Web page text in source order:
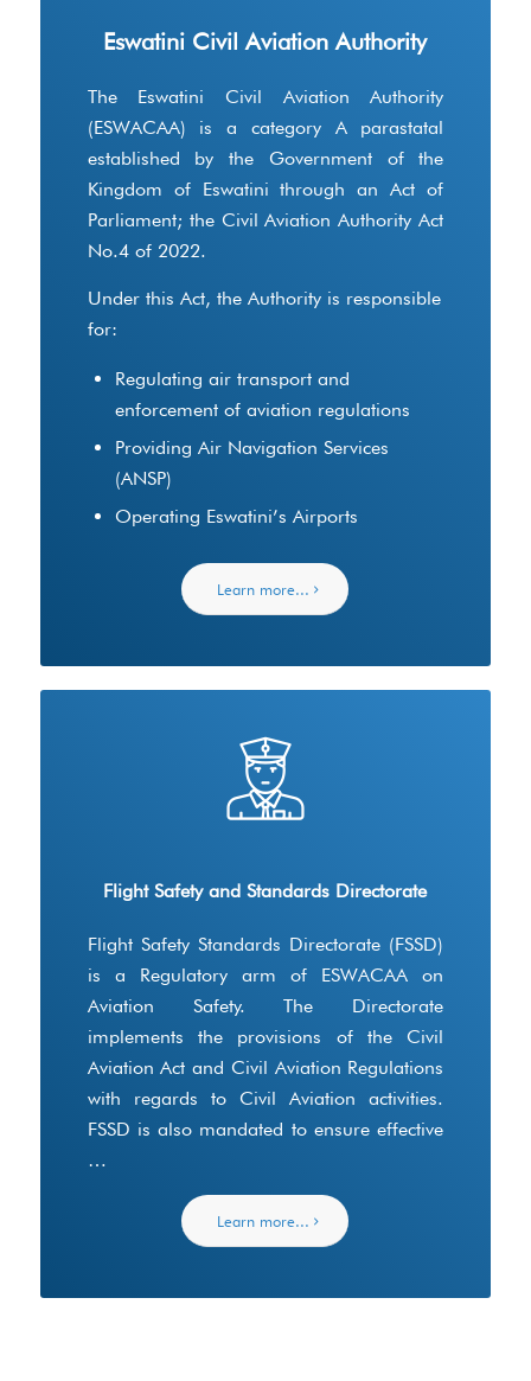
Eswatini Civil Aviation Authority
The Eswatini Civil Aviation Authority
(ESWACAA) is a category A parastatal
established by the Government of the
Kingdom of Eswatini through an Act of
Parliament; the Civil Aviation Authority Act
No.4 of 2022.
Under this Act, the Authority is responsible
for:
Regulating air transport and
enforcement of aviation regulations
Providing Air Navigation Services
(ANSP)
Operating Eswatini’s Airports
Learn more...
Flight Safety and Standards Directorate
Flight Safety Standards Directorate (FSSD)
is a Regulatory arm of ESWACAA on
Aviation Safety. The Directorate
implements the provisions of the Civil
Aviation Act and Civil Aviation Regulations
with regards to Civil Aviation activities.
FSSD is also mandated to ensure effective
…
Learn more...